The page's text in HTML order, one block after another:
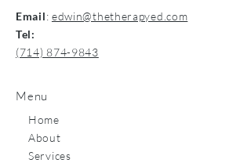
Email: edwin@thetherapyed.com
Tel:
(714) 874-9843
Menu
Home
About
Services